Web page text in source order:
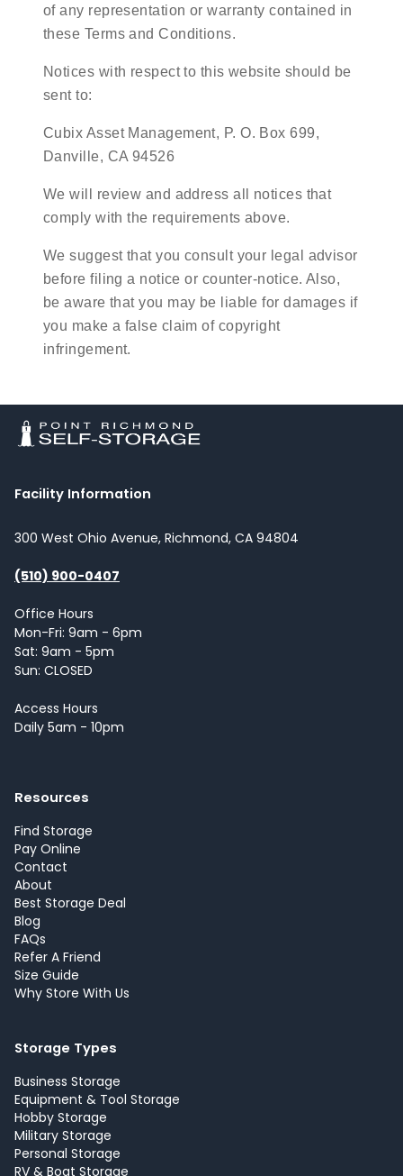
of any representation or warranty contained in
these Terms and Conditions.
Notices with respect to this website should be
sent to:
Cubix Asset Management, P. O. Box 699,
Danville, CA 94526
We will review and address all notices that
comply with the requirements above.
We suggest that you consult your legal advisor
before filing a notice or counter-notice. Also,
be aware that you may be liable for damages if
you make a false claim of copyright
infringement.
Facility Information
300 West Ohio Avenue, Richmond, CA 94804
(510) 900-0407
Office Hours
Mon-Fri: 9am - 6pm
Sat: 9am - 5pm
Sun: CLOSED
Access Hours
Daily 5am - 10pm
Resources
Find Storage
Pay Online
Contact
About
Best Storage Deal
Blog
FAQs
Refer A Friend
Size Guide
Why Store With Us
Storage Types
Business Storage
Equipment & Tool Storage
Hobby Storage
Military Storage
Personal Storage
RV & Boat Storage